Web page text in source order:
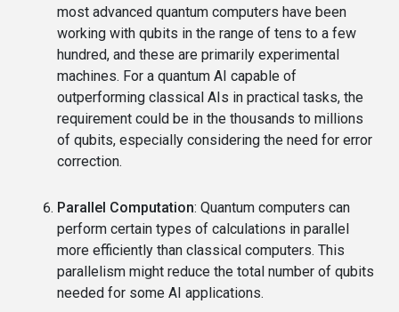
most advanced quantum computers have been
working with qubits in the range of tens to a few
hundred, and these are primarily experimental
machines. For a quantum AI capable of
outperforming classical AIs in practical tasks, the
requirement could be in the thousands to millions
of qubits, especially considering the need for error
correction.
Parallel Computation: Quantum computers can
perform certain types of calculations in parallel
more efficiently than classical computers. This
parallelism might reduce the total number of qubits
needed for some AI applications.